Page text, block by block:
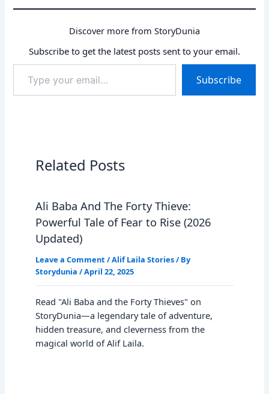
Discover more from StoryDunia
Subscribe to get the latest posts sent to your email.
your
email…
Subscribe
Related Posts
Ali Baba And The Forty Thieve:
Powerful Tale of Fear to Rise (2026
Updated)
Leave a Comment /Alif Laila Stories/ By
Storydunia /April 22, 2025
Read "Ali Baba and the Forty Thieves" on
StoryDunia—a legendary tale of adventure,
hidden treasure, and cleverness from the
magical world of Alif Laila.